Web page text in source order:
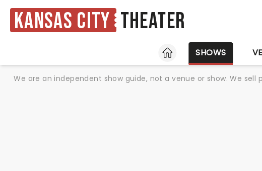
Kansas City Theater
HOME
SHOWS
We are an independent show guide, not a venue or show. We